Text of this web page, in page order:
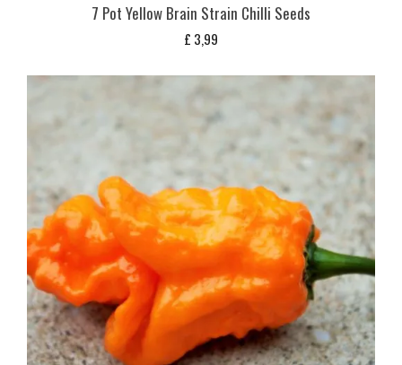
7 Pot Yellow Brain Strain Chilli Seeds
£ 3,99